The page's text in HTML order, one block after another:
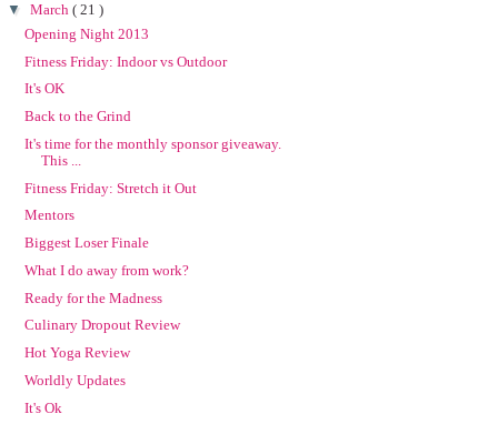
▼ March ( 21 )
Opening Night 2013
Fitness Friday: Indoor vs Outdoor
It's OK
Back to the Grind
It's time for the monthly sponsor giveaway.
This ...
Fitness Friday: Stretch it Out
Mentors
Biggest Loser Finale
What I do away from work?
Ready for the Madness
Culinary Dropout Review
Hot Yoga Review
Worldly Updates
It's Ok